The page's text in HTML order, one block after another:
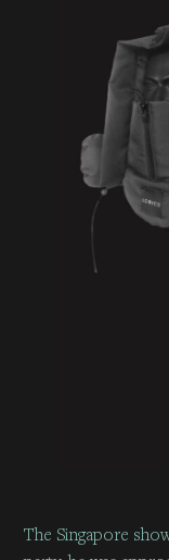
The Singapore